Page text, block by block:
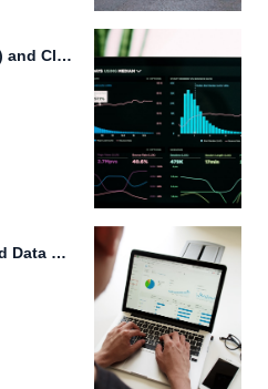
Artificial Intelligence (AI) and Cloud Storage: A Futuristic Approach to...
Efficient File Sharing and Data Deduplication: Transforming the Future of...